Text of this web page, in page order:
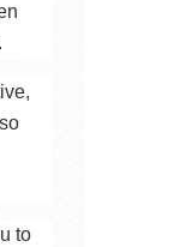
to